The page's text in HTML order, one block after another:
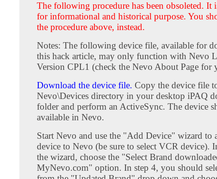
The following procedure has been obsoleted. It
for informational and historical purpose. You
the procedure above, instead.
Notes: The following device file, available for
this hack article, may only function with Nevo
Version CPL1 (check the Nevo About Page for
Download the device file. Copy the device file
Nevo\Devices directory in your desktop iPAQ
folder and perform an ActiveSync. The device
available in Nevo.
Start Nevo and use the "Add Device" wizard to
device to Nevo (be sure to select VCR device).
the wizard, choose the "Select Brand
MyNevo.com" option. In step 4, you should